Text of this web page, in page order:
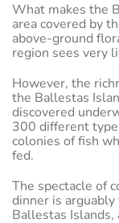
What makes the
area covered by
above-ground
region sees very
However, the
the Ballestas
discovered
300 different
colonies of fish
fed.
The spectacle of
dinner is
Ballestas Islands,